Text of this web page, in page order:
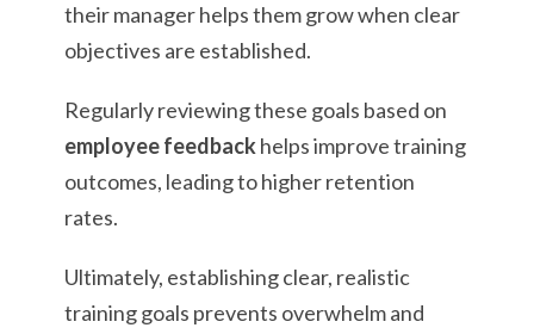
their manager helps them grow when clear
objectives are established.
Regularly reviewing these goals based on
employee feedbackhelps improve training
outcomes, leading to higher retention
rates.
Ultimately, establishing clear, realistic
training goals prevents overwhelm and